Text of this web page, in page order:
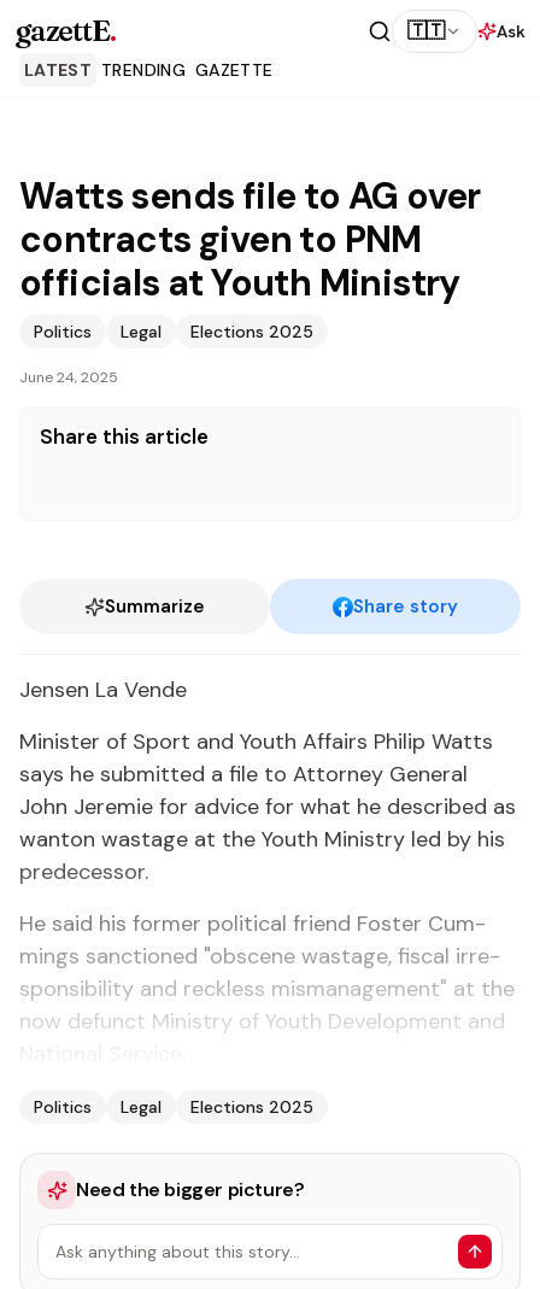
gazettE. 🇹🇹
Ask
LATEST TRENDING GAZETTE
Watts sends file to AG over
contracts given to PNM
officials at Youth Ministry
Politics Legal Elections 2025
June 24, 2025
Share this article
Summarize Share story
Jensen La Vende
Min­is­ter of Sport and Youth Af­fairs Philip Watts
says he sub­mit­ted a file to At­tor­ney Gen­er­al
John Je­re­mie for ad­vice for what he de­scribed as
wan­ton wastage at the Youth Min­istry led by his
pre­de­ces­sor.
He said his for­mer po­lit­i­cal friend Fos­ter Cum­
mings sanc­tioned "ob­scene wastage, fis­cal ir­re­
spon­si­bil­i­ty and reck­less mis­man­age­ment" at the
now de­funct Min­istry of Youth De­vel­op­ment and
Politics Legal Elections 2025
Need the bigger picture?
Ask anything about this story…